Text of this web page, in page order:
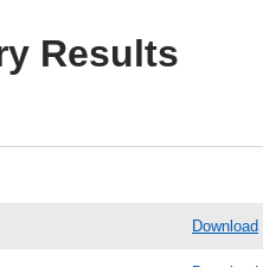
Results
Download